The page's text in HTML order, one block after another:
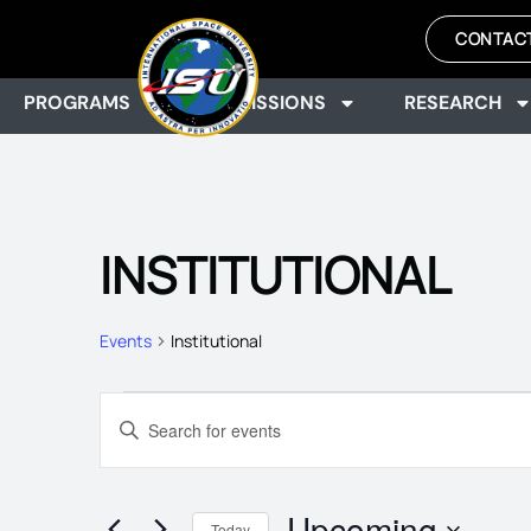
PROGRAMS ADMISSIONS RESEARCH
INSTITUTIONAL
Events Institutional
EVENTS
SEARCH
Enter
Keyword.
Search
by